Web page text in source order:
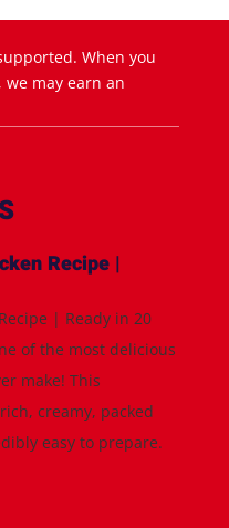
When you
may earn an
Recipe |
| Ready in 20
of the most delicious
make! This
creamy, packed
easy to prepare.